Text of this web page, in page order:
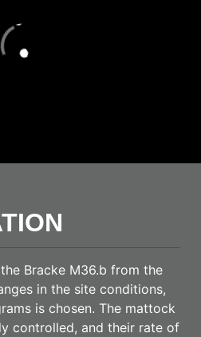
Bracke M36.b from the
in the site conditions,
is chosen. The mattock
controlled, and their rate of